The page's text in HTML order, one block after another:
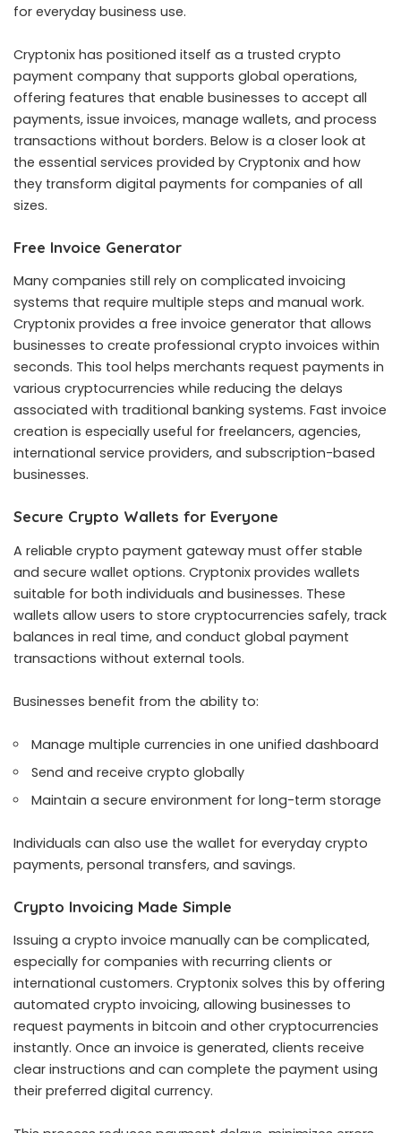
for everyday business use.
Cryptonix has positioned itself as a trusted crypto
payment company that supports global operations,
offering features that enable businesses to accept all
payments, issue invoices, manage wallets, and process
transactions without borders. Below is a closer look at
the essential services provided by Cryptonix and how
they transform digital payments for companies of all
sizes.
Free Invoice Generator
Many companies still rely on complicated invoicing
systems that require multiple steps and manual work.
Cryptonix provides a free invoice generator that allows
businesses to create professional crypto invoices within
seconds. This tool helps merchants request payments in
various cryptocurrencies while reducing the delays
associated with traditional banking systems. Fast invoice
creation is especially useful for freelancers, agencies,
international service providers, and subscription-based
businesses.
Secure Crypto Wallets for Everyone
A reliable crypto payment gateway must offer stable
and secure wallet options. Cryptonix provides wallets
suitable for both individuals and businesses. These
wallets allow users to store cryptocurrencies safely, track
balances in real time, and conduct global payment
transactions without external tools.
Businesses benefit from the ability to:
Manage multiple currencies in one unified dashboard
Send and receive crypto globally
Maintain a secure environment for long-term storage
Individuals can also use the wallet for everyday crypto
payments, personal transfers, and savings.
Crypto Invoicing Made Simple
Issuing a crypto invoice manually can be complicated,
especially for companies with recurring clients or
international customers. Cryptonix solves this by offering
automated crypto invoicing, allowing businesses to
request payments in bitcoin and other cryptocurrencies
instantly. Once an invoice is generated, clients receive
clear instructions and can complete the payment using
their preferred digital currency.